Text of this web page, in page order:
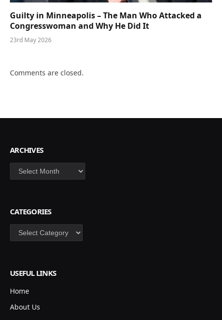
Guilty in Minneapolis – The Man Who Attacked a
Congresswoman and Why He Did It
23rd May 2026
Comments are closed.
ARCHIVES
Archives
CATEGORIES
Categories
USEFUL LINKS
Home
About Us